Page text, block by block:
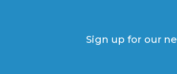
Sign up for our